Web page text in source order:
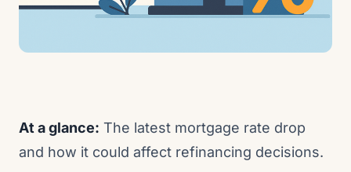
At a glance: The latest mortgage rate drop
and how it could affect refinancing decisions.